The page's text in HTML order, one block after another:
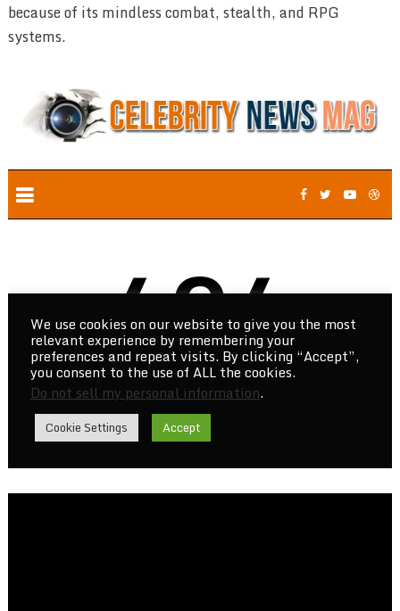
because of its mindless combat, stealth, and RPG
systems.